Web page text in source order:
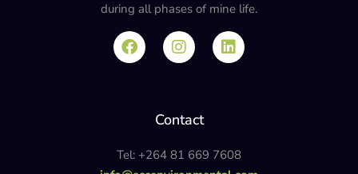
during all phases of mine life.
Contact
Tel: +264 81 669 7608